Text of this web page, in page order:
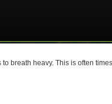
breath heavy. This is often